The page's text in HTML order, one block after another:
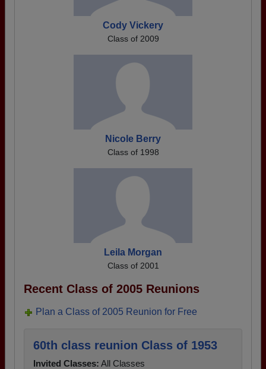
Cody Vickery
Class of 2009
Nicole Berry
Class of 1998
Leila Morgan
Class of 2001
Recent Class of 2005 Reunions
Plan a Class of 2005 Reunion for Free
60th class reunion Class of 1953
Invited Classes: All Classes